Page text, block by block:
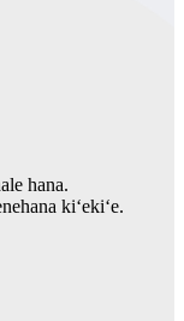
hana.
kiʻekiʻe.